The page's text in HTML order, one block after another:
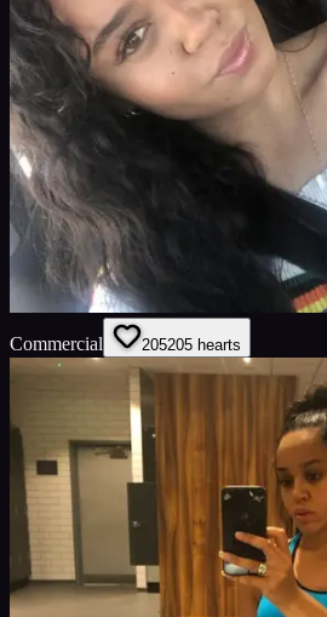
Commercial 205205 hearts